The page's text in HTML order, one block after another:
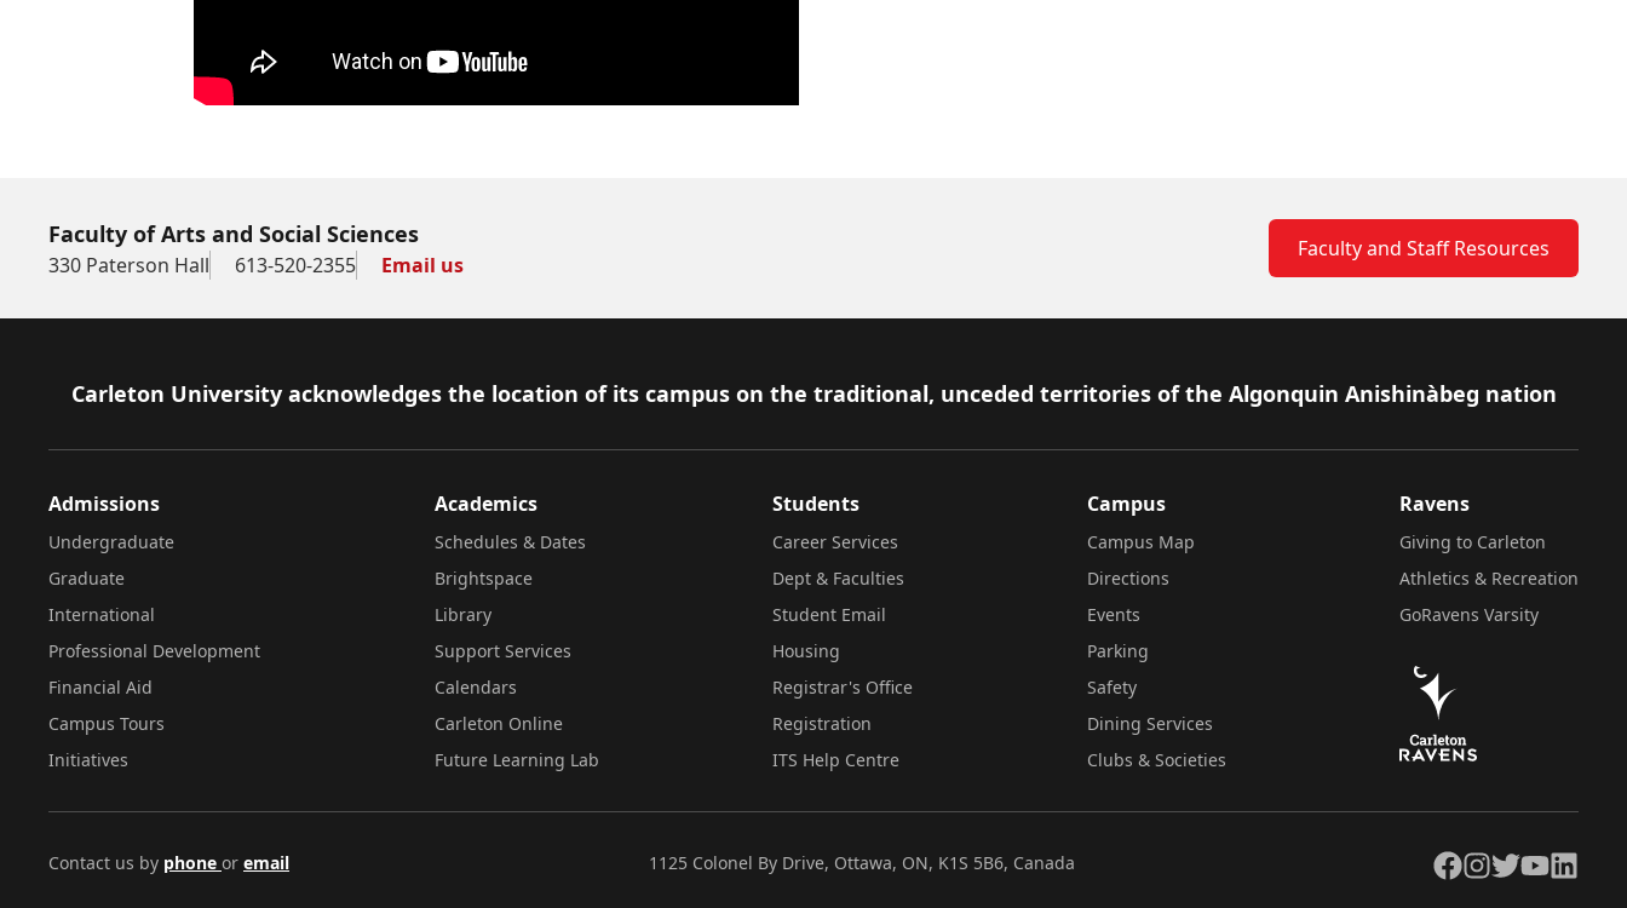
Faculty of Arts and Social Sciences
330 Paterson Hall 613-520-2355 Email us
Faculty and Staff Resources
Footer
Carleton University acknowledges the location of its campus on the traditional, unceded territories of the Algonquin Anishinàbeg nation
Admissions
Undergraduate
Graduate
International
Professional Development
Financial Aid
Campus Tours
Initiatives
Academics
Schedules & Dates
Brightspace
Library
Support Services
Calendars
Carleton Online
Future Learning Lab
Students
Career Services
Dept & Faculties
Student Email
Housing
Registrar's Office
Registration
ITS Help Centre
Campus
Campus Map
Directions
Events
Parking
Safety
Dining Services
Clubs & Societies
Ravens
Giving to Carleton
Athletics & Recreation
GoRavens Varsity
Contact us by phone or email 1125 Colonel By Drive, Ottawa, ON, K1S 5B6, Canada Facebook
Instagram
TwitterYouTubeLinkedIn